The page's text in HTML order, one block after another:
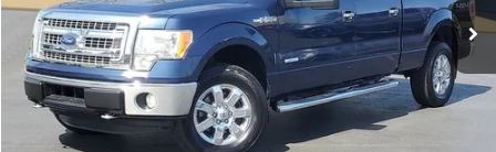
Click To Call
Request Sale Price